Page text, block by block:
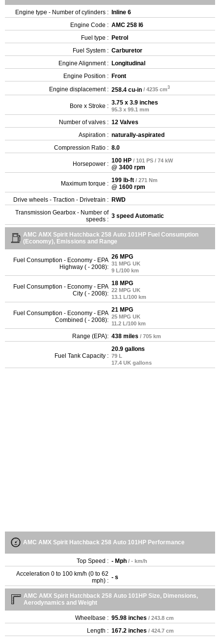
Engine type - Number of cylinders : Inline 6
Engine Code : AMC 258 I6
Fuel type : Petrol
Fuel System : Carburetor
Engine Alignment : Longitudinal
Engine Position : Front
Engine displacement : 258.4 cu-in / 4235 cm3
Bore x Stroke : 3.75 x 3.9 inches
95.3 x 99.1 mm
Number of valves : 12 Valves
Aspiration : naturally-aspirated
Compression Ratio : 8.0
Horsepower : 100 HP / 101 PS / 74 kW
@ 3400 rpm
Maximum torque : 199 lb-ft / 271 Nm
@ 1600 rpm
Drive wheels - Traction - Drivetrain : RWD
Transmission Gearbox - Number of
speeds : 3 speed Automatic
AMC AMX Spirit Hatchback 258 Auto 101HP Fuel Consumption
(Economy), Emissions and Range
Fuel Consumption - Economy - EPA
Highway ( - 2008):
26 MPG
31 MPG UK
9 L/100 km
Fuel Consumption - Economy - EPA
City ( - 2008):
18 MPG
22 MPG UK
13.1 L/100 km
Fuel Consumption - Economy - EPA
Combined ( - 2008):
21 MPG
25 MPG UK
11.2 L/100 km
Range (EPA): 438 miles / 705 km
Fuel Tank Capacity :
20.9 gallons
79 L
17.4 UK gallons
AMC AMX Spirit Hatchback 258 Auto 101HP Performance
Top Speed : - Mph / - km/h
Acceleration 0 to 100 km/h (0 to 62
mph) : - s
AMC AMX Spirit Hatchback 258 Auto 101HP Size, Dimensions,
Aerodynamics and Weight
Wheelbase : 95.98 inches / 243.8 cm
Length : 167.2 inches / 424.7 cm